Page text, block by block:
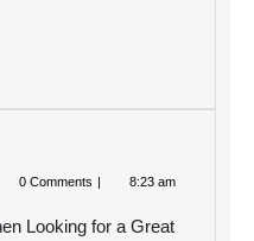
0 Comments 8:23 am
Looking for a Great